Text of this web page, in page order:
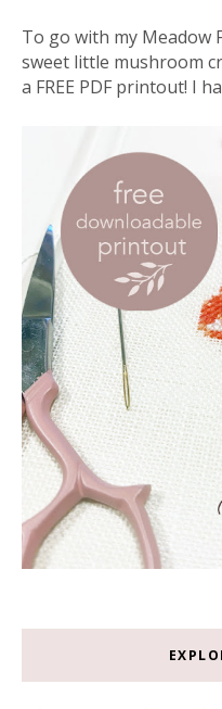
To go with my Meadow
sweet little mushroom
a FREE PDF printout! I